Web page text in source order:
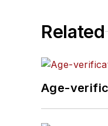
Related
Age-